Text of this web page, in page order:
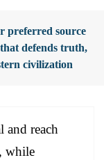
preferred source
defends truth,
civilization
and reach
while